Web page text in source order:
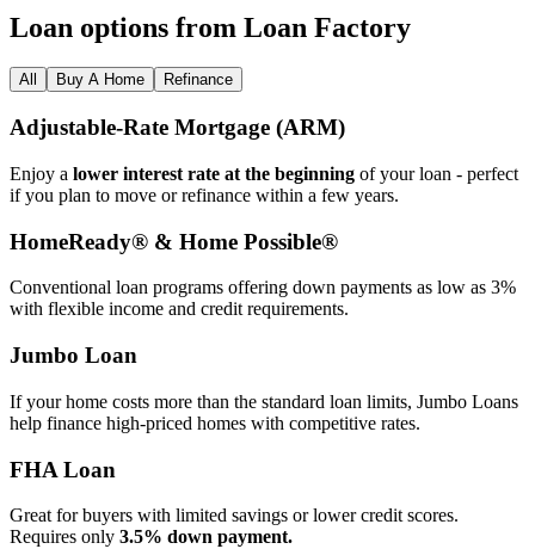
Loan options from Loan Factory
All Buy A Home Refinance
Adjustable‑Rate Mortgage (ARM)
Enjoy a lower interest rate at the beginning of your loan - perfect
if you plan to move or refinance within a few years.
HomeReady® & Home Possible®
Conventional loan programs offering down payments as low as 3%
with flexible income and credit requirements.
Jumbo Loan
If your home costs more than the standard loan limits, Jumbo Loans
help finance high‑priced homes with competitive rates.
FHA Loan
Great for buyers with limited savings or lower credit scores.
Requires only 3.5% down payment.